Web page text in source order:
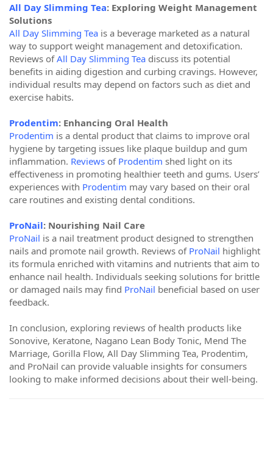
All Day Slimming Tea: Exploring Weight Management
Solutions
All Day Slimming Tea is a beverage marketed as a natural
way to support weight management and detoxification.
Reviews ofAll Day Slimming Tea discuss its potential
benefits in aiding digestion and curbing cravings. However,
individual results may depend on factors such as diet and
exercise habits.
Prodentim: Enhancing Oral Health
Prodentim is a dental product that claims to improve oral
hygiene by targeting issues like plaque buildup and gum
inflammation. Reviews of Prodentim shed light on its
effectiveness in promoting healthier teeth and gums. Users’
experiences with Prodentim may vary based on their oral
care routines and existing dental conditions.
ProNail: Nourishing Nail Care
ProNail is a nail treatment product designed to strengthen
nails and promote nail growth. Reviews of ProNail highlight
its formula enriched with vitamins and nutrients that aim to
enhance nail health. Individuals seeking solutions for brittle
or damaged nails may find ProNail beneficial based on user
feedback.
In conclusion, exploring reviews of health products like
Sonovive, Keratone, Nagano Lean Body Tonic, Mend The
Marriage, Gorilla Flow, All Day Slimming Tea, Prodentim,
and ProNail can provide valuable insights for consumers
looking to make informed decisions about their well-being.